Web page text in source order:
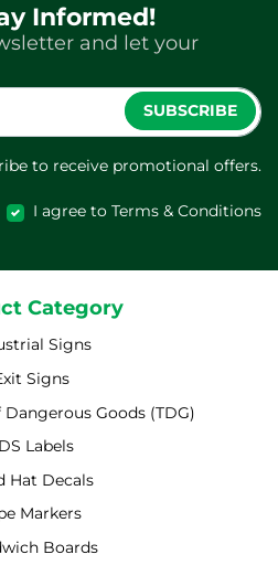
Informed!
and let your
SUBSCRIBE
to receive promotional offers.
I agree to Terms & Conditions
Category
Signs
Signs
Goods (TDG)
Labels
Hat Decals
Markers
Boards